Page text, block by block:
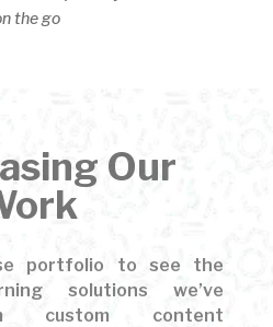
the go
Our
portfolio to see the
solutions we’ve
custom content